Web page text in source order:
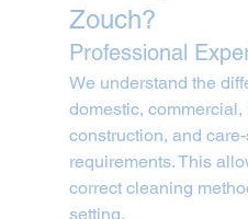
Zouch?
Professional
We understand the
domestic,
construction, and
requirements. This
correct cleaning
setting.